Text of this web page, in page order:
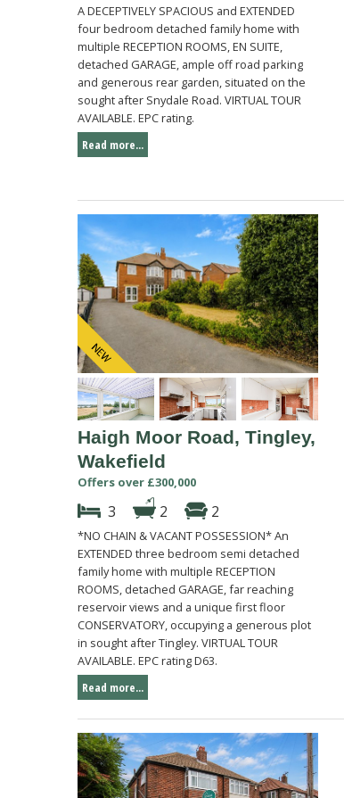
A DECEPTIVELY SPACIOUS and EXTENDED
four bedroom detached family home with
multiple RECEPTION ROOMS, EN SUITE,
detached GARAGE, ample off road parking
and generous rear garden, situated on the
sought after Snydale Road. VIRTUAL TOUR
AVAILABLE. EPC rating.
Read more...
Haigh Moor Road, Tingley,
Wakefield
Offers over £300,000
3 2 2
*NO CHAIN & VACANT POSSESSION* An
EXTENDED three bedroom semi detached
family home with multiple RECEPTION
ROOMS, detached GARAGE, far reaching
reservoir views and a unique first floor
CONSERVATORY, occupying a generous plot
in sought after Tingley. VIRTUAL TOUR
AVAILABLE. EPC rating D63.
Read more...